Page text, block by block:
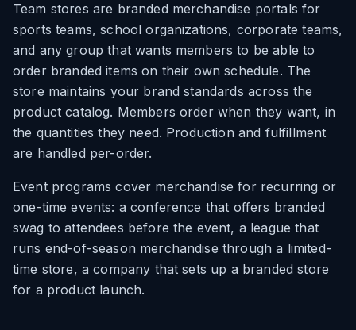
Team stores are branded merchandise portals for
sports teams, school organizations, corporate teams,
and any group that wants members to be able to
order branded items on their own schedule. The
store maintains your brand standards across the
product catalog. Members order when they want, in
the quantities they need. Production and fulfillment
are handled per-order.
Event programs cover merchandise for recurring or
one-time events: a conference that offers branded
swag to attendees before the event, a league that
runs end-of-season merchandise through a limited-
time store, a company that sets up a branded store
for a product launch.